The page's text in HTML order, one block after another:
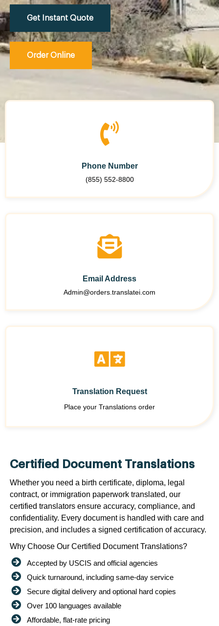
Get Instant Quote
Order Online
Phone Number
(855) 552-8800
Email Address
Admin@orders.translatei.com
Translation Request
Place your Translations order
Certified Document Translations
Whether you need a birth certificate, diploma, legal
contract, or immigration paperwork translated, our
certified translators ensure accuracy, compliance, and
confidentiality. Every document is handled with care and
precision, and includes a signed certification of accuracy.
Why Choose Our Certified Document Translations?
Accepted by USCIS and official agencies
Quick turnaround, including same-day service
Secure digital delivery and optional hard copies
Over 100 languages available
Affordable, flat-rate pricing